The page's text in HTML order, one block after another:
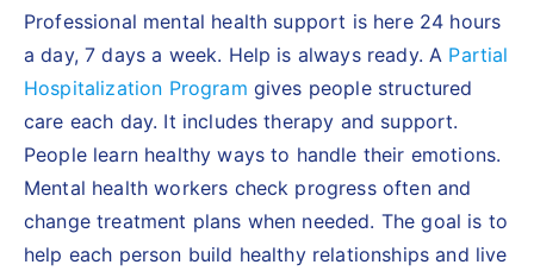
Professional mental health support is here 24 hours
a day, 7 days a week. Help is always ready. A Partial
Hospitalization Program gives people structured
care each day. It includes therapy and support.
People learn healthy ways to handle their emotions.
Mental health workers check progress often and
change treatment plans when needed. The goal is to
help each person build healthy relationships and live